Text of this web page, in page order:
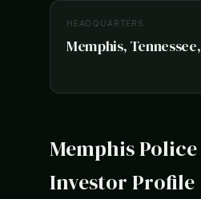
HEADQUARTERS
Memphis,
Memphis
Investor Profile